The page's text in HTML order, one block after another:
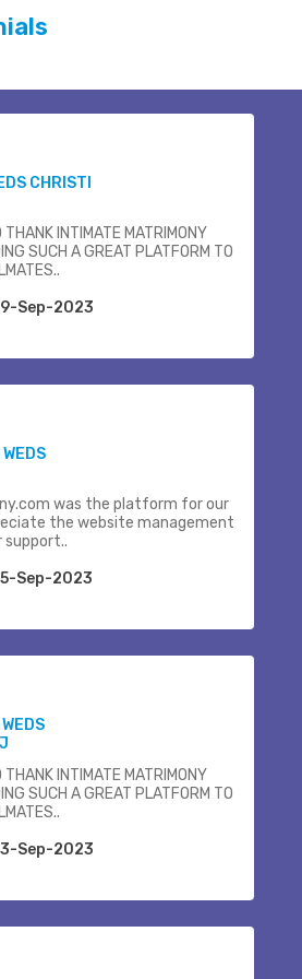
CHRISTI
THANK INTIMATE MATRIMONY
SUCH A GREAT PLATFORM TO
Sep-2023
was the platform for our
the website management
Sep-2023
THANK INTIMATE MATRIMONY
SUCH A GREAT PLATFORM TO
Sep-2023